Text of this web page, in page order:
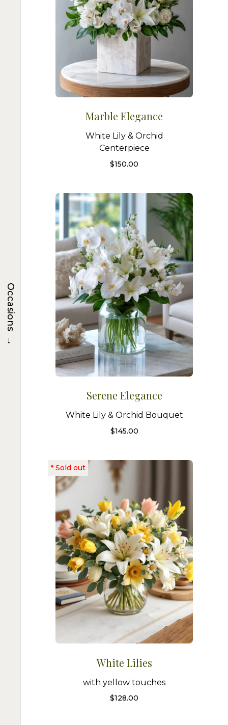
Marble Elegance
White Lily & Orchid
Centerpiece
$150.00
Serene Elegance
White Lily & Orchid Bouquet
$145.00
White Lilies
with yellow touches
$128.00
Occasions
→